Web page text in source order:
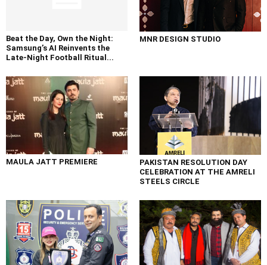
Beat the Day, Own the Night:
Samsung’s AI Reinvents the
Late-Night Football Ritual...
MNR DESIGN STUDIO
MAULA JATT PREMIERE
PAKISTAN RESOLUTION DAY
CELEBRATION AT THE AMRELI
STEELS CIRCLE